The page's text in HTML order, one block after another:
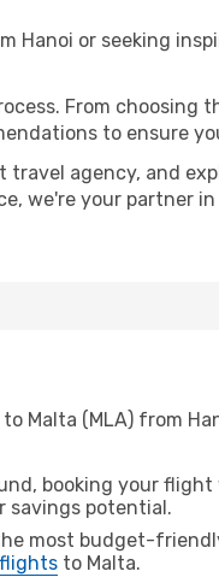
Hanoi or seeking
From choosing
to ensure
travel agency, and
we're your partner
(MLA) from
booking your
savings potential.
most budget-
to Malta.